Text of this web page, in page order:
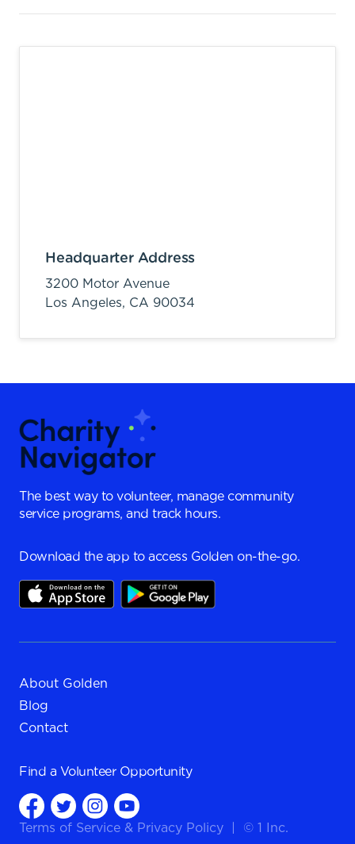
Headquarter Address
3200 Motor Avenue
Los Angeles, CA 90034
The best way to volunteer, manage community
service programs, and track hours.
Download the app to access Golden on-the-go.
About Golden
Blog
Contact
Find a Volunteer Opportunity
Terms of Service & Privacy Policy © 1 Inc.